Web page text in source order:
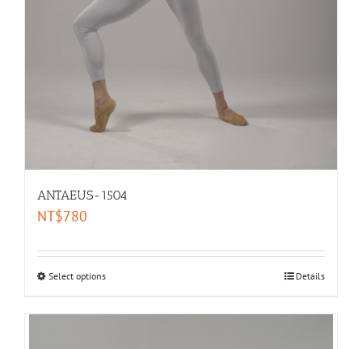
ANTAEUS-1504
NT$780
Select options Details